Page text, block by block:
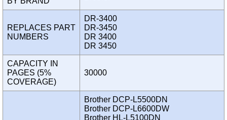
REPLACES PART
NUMBERS
DR-3400
DR-3450
DR 3400
DR 3450
CAPACITY IN
PAGES (5%
COVERAGE)
30000
Brother DCP-L5500DN
Brother DCP-L6600DW
Brother HL-L5100DN